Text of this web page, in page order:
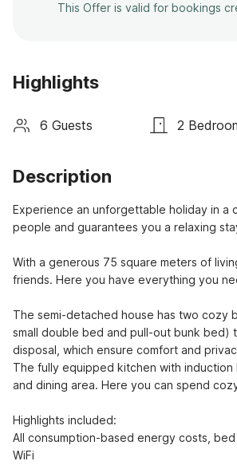
This Offer is valid for bookings
Highlights
6 Guests 2
Description
Experience an unforgettable holiday in a
people and guarantees you a relaxing
With a generous 75 square meters of
friends. Here you have everything you
The semi-detached house has two cozy
small double bed and pull-out bunk bed)
disposal, which ensure comfort and
The fully equipped kitchen with
and dining area. Here you can spend
Highlights included:
All consumption-based energy costs,
WiFi